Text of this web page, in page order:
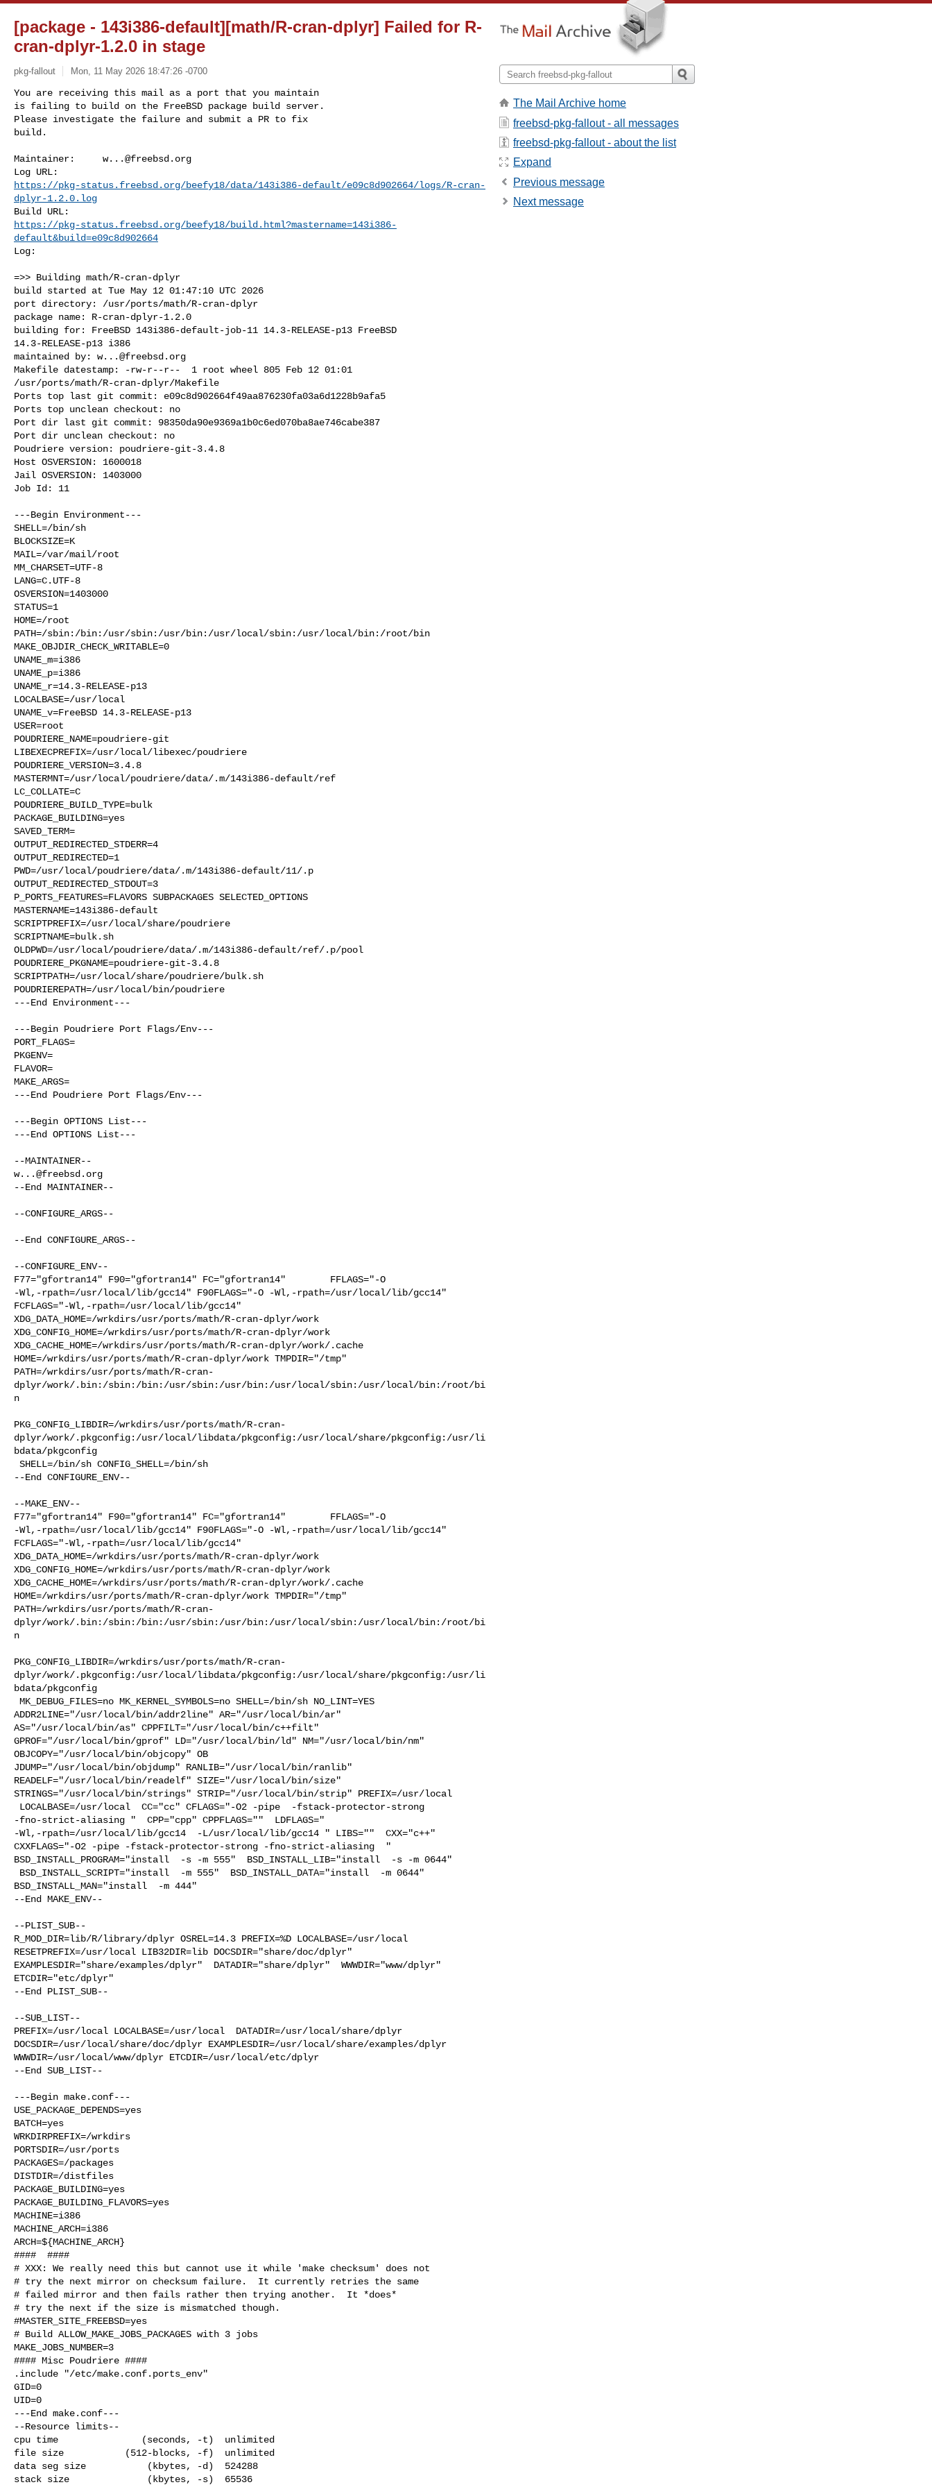
[package - 143i386-default][math/R-cran-dplyr] Failed for R-
cran-dplyr-1.2.0 in stage
pkg-fallout Mon, 11 May 2026 18:47:26 -0700
You are receiving this mail as a port that you maintain
is failing to build on the FreeBSD package build server.
Please investigate the failure and submit a PR to fix
build.
Maintainer: w...@freebsd.org
https://pkg-status.freebsd.org/beefy18/data/143i386-default/e09c8d902664/logs/R-cran-
dplyr-1.2.0.log
https://pkg-status.freebsd.org/beefy18/build.html?mastername=143i386-
default&build=e09c8d902664
Log:
=>> Building math/R-cran-dplyr
build started at Tue May 12 01:47:10 UTC 2026
port directory: /usr/ports/math/R-cran-dplyr
package name: R-cran-dplyr-1.2.0
building for: FreeBSD 143i386-default-job-11 14.3-RELEASE-p13 FreeBSD
14.3-RELEASE-p13 i386
maintained by: w...@freebsd.org
Makefile datestamp: -rw-r--r--  1 root wheel 805 Feb 12 01:01
/usr/ports/math/R-cran-dplyr/Makefile
Ports top last git commit: e09c8d902664f49aa876230fa03a6d1228b9afa5
Ports top unclean checkout: no
Port dir last git commit: 98350da90e9369a1b0c6ed070ba8ae746cabe387
Port dir unclean checkout: no
Poudriere version: poudriere-git-3.4.8
Host OSVERSION: 1600018
Jail OSVERSION: 1403000
Job Id: 11
---Begin Environment---
SHELL=/bin/sh
BLOCKSIZE=K
MAIL=/var/mail/root
MM_CHARSET=UTF-8
LANG=C.UTF-8
OSVERSION=1403000
STATUS=1
HOME=/root
PATH=/sbin:/bin:/usr/sbin:/usr/bin:/usr/local/sbin:/usr/local/bin:/root/bin
MAKE_OBJDIR_CHECK_WRITABLE=0
UNAME_m=i386
UNAME_p=i386
UNAME_r=14.3-RELEASE-p13
LOCALBASE=/usr/local
UNAME_v=FreeBSD 14.3-RELEASE-p13
USER=root
POUDRIERE_NAME=poudriere-git
LIBEXECPREFIX=/usr/local/libexec/poudriere
POUDRIERE_VERSION=3.4.8
MASTERMNT=/usr/local/poudriere/data/.m/143i386-default/ref
LC_COLLATE=C
POUDRIERE_BUILD_TYPE=bulk
PACKAGE_BUILDING=yes
SAVED_TERM=
OUTPUT_REDIRECTED_STDERR=4
OUTPUT_REDIRECTED=1
PWD=/usr/local/poudriere/data/.m/143i386-default/11/.p
OUTPUT_REDIRECTED_STDOUT=3
P_PORTS_FEATURES=FLAVORS SUBPACKAGES SELECTED_OPTIONS
MASTERNAME=143i386-default
SCRIPTPREFIX=/usr/local/share/poudriere
SCRIPTNAME=bulk.sh
OLDPWD=/usr/local/poudriere/data/.m/143i386-default/ref/.p/pool
POUDRIERE_PKGNAME=poudriere-git-3.4.8
SCRIPTPATH=/usr/local/share/poudriere/bulk.sh
POUDRIEREPATH=/usr/local/bin/poudriere
---End Environment---
---Begin Poudriere Port Flags/Env---
PORT_FLAGS=
PKGENV=
FLAVOR=
MAKE_ARGS=
---End Poudriere Port Flags/Env---
---Begin OPTIONS List---
---End OPTIONS List---
w...@freebsd.org
The Mail Archive home
freebsd-pkg-fallout - all messages
freebsd-pkg-fallout - about the list
Expand
Previous message
Next message